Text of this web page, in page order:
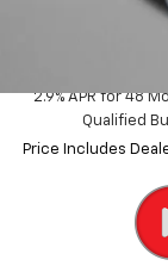
Internet Price
2.9% APR for 48
Qualified
Price Includes